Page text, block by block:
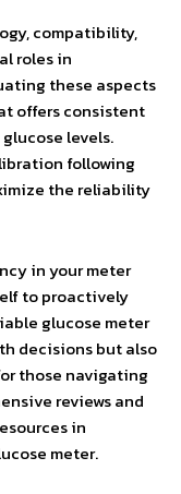
compatibility,
roles in
these aspects
offers consistent
levels.
following
the reliability
in your meter
to proactively
glucose meter
decisions but also
those navigating
reviews and
in
meter.